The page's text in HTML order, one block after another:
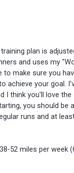
plan is
and uses my
to make sure you
achieve your goal.
I think you'll love the
you should be
runs and at
52 miles per week